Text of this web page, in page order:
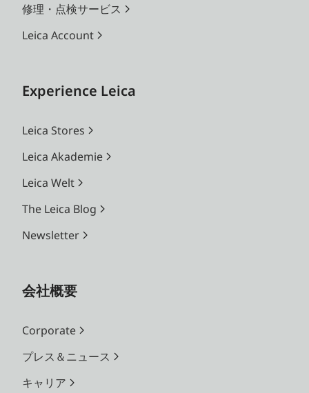
修理・点検サービス
Leica Account
Experience Leica
Leica Stores
Leica Akademie
Leica Welt
The Leica Blog
Newsletter
会社概要
Corporate
プレス＆ニュース
キャリア